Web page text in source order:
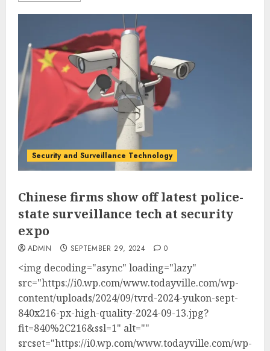
Security and Surveillance Technology
Chinese firms show off latest police-
state surveillance tech at security
expo
ADMIN SEPTEMBER 29, 2024 0
<img decoding="async" loading="lazy"
src="https://i0.wp.com/www.todayville.com/wp-
content/uploads/2024/09/tvrd-2024-yukon-sept-
840x216-px-high-quality-2024-09-13.jpg?
fit=840%2C216&ssl=1" alt=""
srcset="https://i0.wp.com/www.todayville.com/wp-